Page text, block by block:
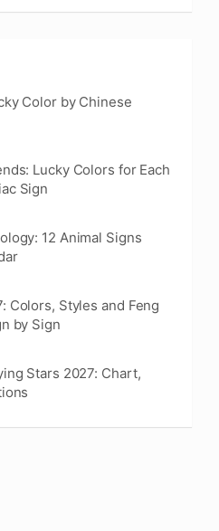
Color by Chinese
Lucky Colors for Each
Sign
12 Animal Signs
Colors, Styles and Feng
by Sign
Stars 2027: Chart,